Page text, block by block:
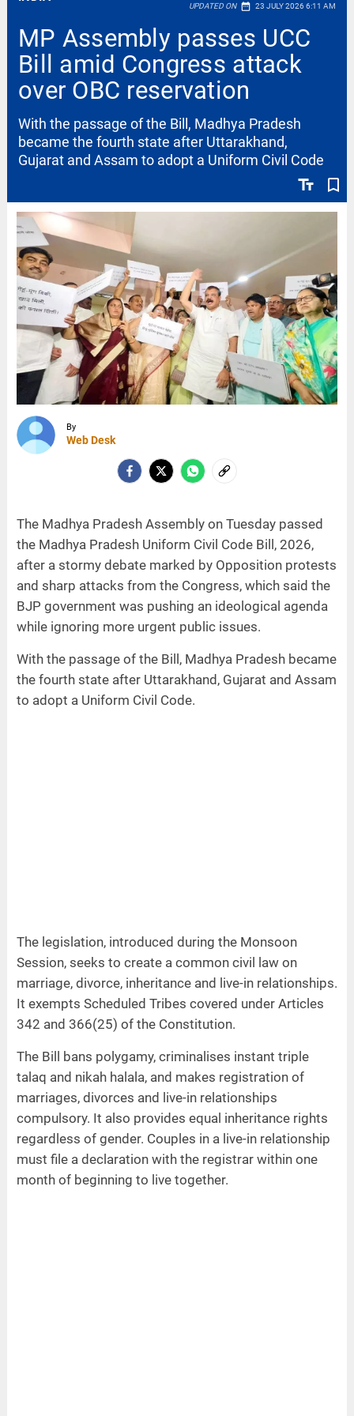
UPDATED ON date_range 23 JULY 2026 6:11 AM
MP Assembly passes UCC
Bill amid Congress attack
over OBC reservation
text_fields bookmark_border
With the passage of the Bill, Madhya Pradesh
became the fourth state after Uttarakhand,
Gujarat and Assam to adopt a Uniform Civil Code
By
Web Desk
The Madhya Pradesh Assembly on Tuesday passed
the Madhya Pradesh Uniform Civil Code Bill, 2026,
after a stormy debate marked by Opposition protests
and sharp attacks from the Congress, which said the
BJP government was pushing an ideological agenda
while ignoring more urgent public issues.
With the passage of the Bill, Madhya Pradesh became
the fourth state after Uttarakhand, Gujarat and Assam
to adopt a Uniform Civil Code.
The legislation, introduced during the Monsoon
Session, seeks to create a common civil law on
marriage, divorce, inheritance and live-in relationships.
It exempts Scheduled Tribes covered under Articles
342 and 366(25) of the Constitution.
The Bill bans polygamy, criminalises instant triple
talaq and nikah halala, and makes registration of
marriages, divorces and live-in relationships
compulsory. It also provides equal inheritance rights
regardless of gender. Couples in a live-in relationship
must file a declaration with the registrar within one
month of beginning to live together.